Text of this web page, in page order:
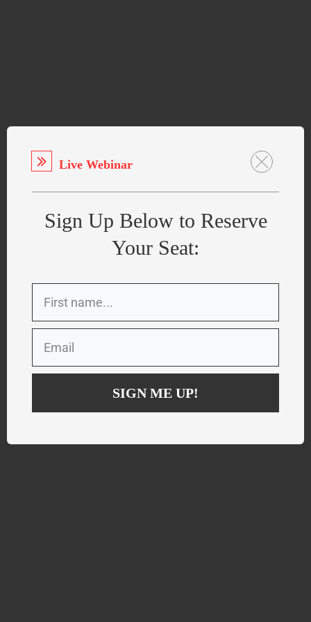
Live Webinar
Sign Up Below to Reserve
Your Seat:
SIGN ME UP!